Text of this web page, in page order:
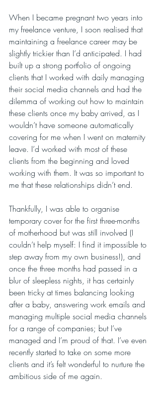
When I became pregnant two years into
my freelance venture, I soon realised that
maintaining a freelance career may be
slightly trickier than I’d anticipated. I had
built up a strong portfolio of ongoing
clients that I worked with daily managing
their social media channels and had the
dilemma of working out how to maintain
these clients once my baby arrived, as I
wouldn’t have someone automatically
covering for me when I went on maternity
leave. I’d worked with most of these
clients from the beginning and loved
working with them. It was so important to
me that these relationships didn’t end.
Thankfully, I was able to organise
temporary cover for the first three-months
of motherhood but was still involved (I
couldn’t help myself: I find it impossible to
step away from my own business!), and
once the three months had passed in a
blur of sleepless nights, it has certainly
been tricky at times balancing looking
after a baby, answering work emails and
managing multiple social media channels
for a range of companies; but I’ve
managed and I’m proud of that. I’ve even
recently started to take on some more
clients and it’s felt wonderful to nurture the
ambitious side of me again.